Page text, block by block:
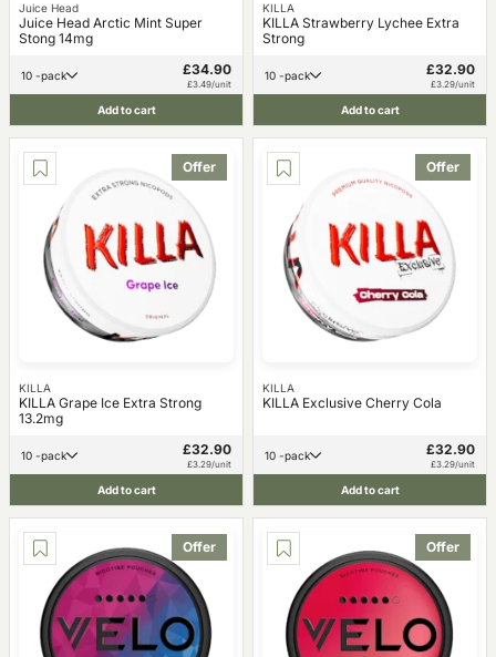
Juice Head
Juice Head Arctic Mint Super
Stong 14mg
10 -pack £34.90
£3.49/unit
Add to cart
KILLA
KILLA Strawberry Lychee Extra
Strong
10 -pack £32.90
£3.29/unit
Add to cart
Offer
KILLA
KILLA Grape Ice Extra Strong
13.2mg
10 -pack £32.90
£3.29/unit
Add to cart
Offer
KILLA
KILLA Exclusive Cherry Cola
10 -pack £32.90
£3.29/unit
Add to cart
Offer Offer